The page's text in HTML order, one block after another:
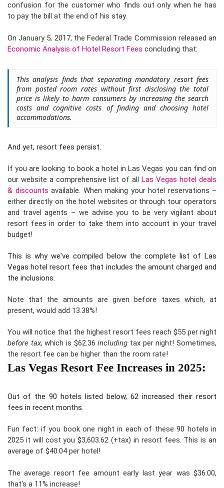
confusion for the customer who finds out only when he has
to pay the bill at the end of his stay.
On January 5, 2017, theFederal Trade Commission released an
Economic Analysis of Hotel Resort Fees concluding that:
This analysis finds that separating mandatory resort fees
from posted room rates without first disclosing the total
price is likely to harm consumers by increasing the search
costs and cognitive costs of finding and choosing hotel
accommodations.
And yet, resort fees persist.
If you are looking to book a hotel in Las Vegas you can find on
our website a comprehensive list of all Las Vegas hotel deals
& discounts available. When making your hotel reservations –
either directly on the hotel websites or through tour operators
and travel agents – we advise you to be very vigilant about
resort fees in order to take them into account in your travel
budget!
This is why we've compiled below the complete list of Las
Vegas hotel resort fees that includes the amount charged and
the inclusions.
Note that the amounts are given before taxes which, at
present, would add 13.38%!
You will notice that the highest resort fees reach $55 per night
before tax, which is $62.36including tax per night! Sometimes,
the resort fee can be higher than the room rate!
Las Vegas Resort Fee Increases in 2025:
Out of the 90 hotels listed below, 62 increased their resort
fees in recent months.
Fun fact: if you book one night in each of these 90 hotels in
2025 it will cost you $3,603.62 (+tax) in resort fees. This is an
average of $40.04 per hotel!
The average resort fee amount early last year was $36.00,
that's a 11% increase!